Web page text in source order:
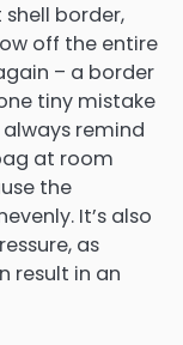
border,
off the entire
– a border
tiny mistake
remind
at room
the
It’s also
as
result in an